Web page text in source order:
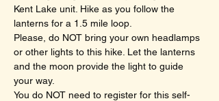
Kent Lake unit. Hike as you follow the
lanterns for a 1.5 mile loop.
Please, do NOT bring your own headlamps
or other lights to this hike. Let the lanterns
and the moon provide the light to guide
your way.
You do NOT need to register for this self-